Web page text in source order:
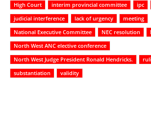
High Court
interim provincial committee ipc
judicial interference
lack of urgency
meeting
National Executive Committee
NEC resolution
North West ANC elective conference
North West Judge President Ronald Hendricks.
substantiation
validity